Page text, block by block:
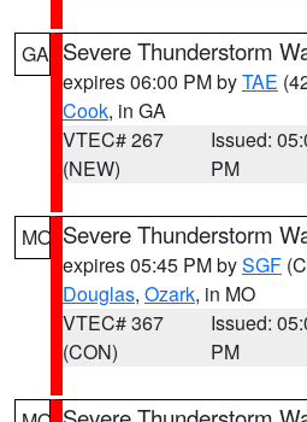
GA Severe Thunderstorm
expires 06:00 PM byTAE
Cook, in GA
VTEC# 267
(NEW)
Issued:
PM
MO Severe Thunderstorm
expires 05:45 PM bySGF
Douglas, Ozark, in MO
VTEC# 367
(CON)
Issued:
PM